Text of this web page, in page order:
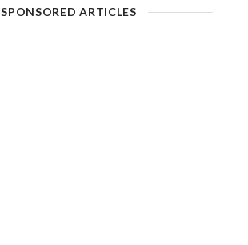
SPONSORED ARTICLES